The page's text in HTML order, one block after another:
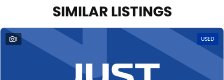
SIMILAR LISTINGS
1 USED